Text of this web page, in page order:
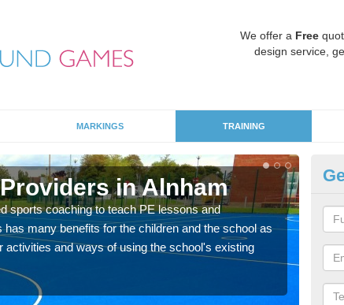
We offer a Free
design service,
MARKINGS TRAINING
in Alnham
sports coaching to teach PE lessons and
many benefits for the children and the school as
and ways of using the school's existing
for